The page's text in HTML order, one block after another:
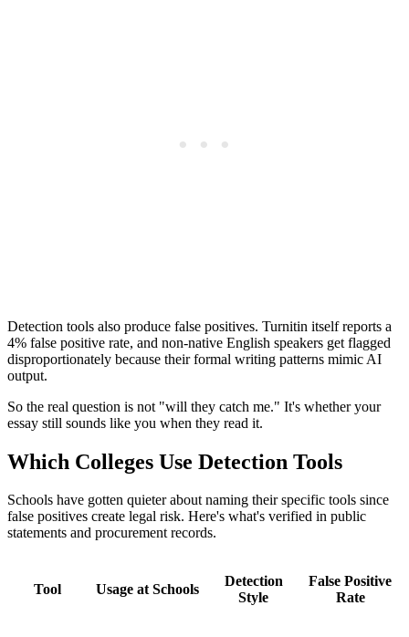
Detection tools also produce false positives. Turnitin itself reports a
4% false positive rate, and non-native English speakers get flagged
disproportionately because their formal writing patterns mimic AI
output.
So the real question is not "will they catch me." It's whether your
essay still sounds like you when they read it.
Which Colleges Use Detection Tools
Schools have gotten quieter about naming their specific tools since
false positives create legal risk. Here's what's verified in public
statements and procurement records.
Tool Usage at Schools
Detection
Style
False Positive
Rate